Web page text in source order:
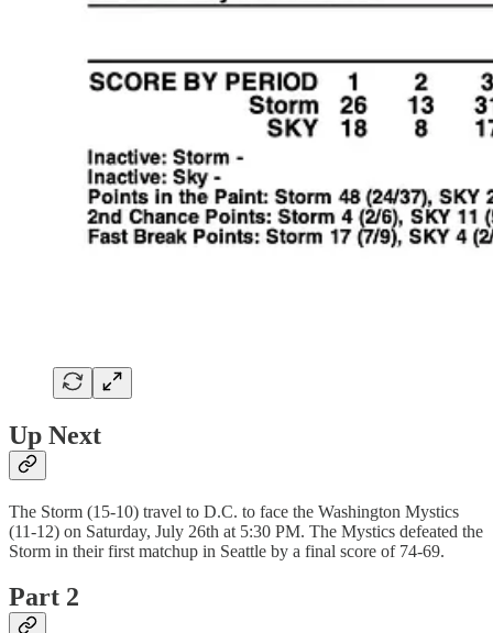
Up Next
The Storm (15-10) travel to D.C. to face the Washington Mystics
(11-12) on Saturday, July 26th at 5:30 PM. The Mystics defeated the
Storm in their first matchup in Seattle by a final score of 74-69.
Part 2